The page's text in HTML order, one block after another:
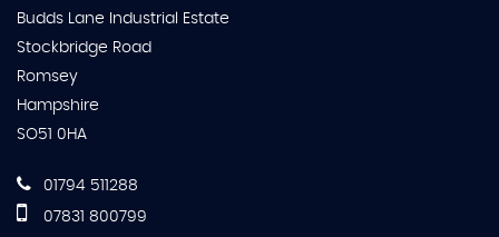
Budds Lane Industrial Estate
Stockbridge Road
Romsey
Hampshire
SO51 0HA
01794 511288
07831 800799